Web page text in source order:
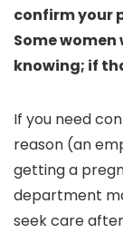
confirm your
Some
knowing; if
If you need
reason (an
getting a
department
seek care